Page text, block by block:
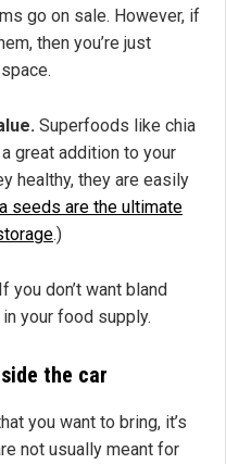
go on sale. However, if
then you’re just
Superfoods like chia
great addition to your
healthy, they are easily
seeds are the ultimate
.)
If you don’t want bland
your food supply.
the car
you want to bring, it’s
not usually meant for